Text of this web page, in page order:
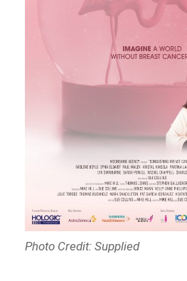
Photo Credit: Supplied